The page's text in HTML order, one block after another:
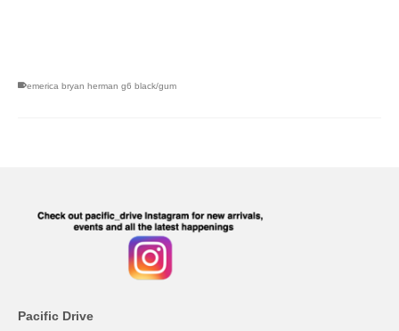
emerica bryan herman g6 black/gum
Pacific Drive